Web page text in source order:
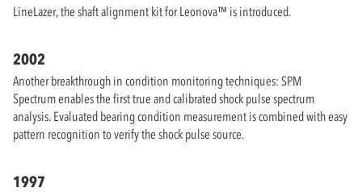
LineLazer, the shaft alignment kit for Leonova™ is introduced.
2002
Another breakthrough in condition monitoring techniques: SPM
Spectrum enables the first true and calibrated shock pulse spectrum
analysis. Evaluated bearing condition measurement is combined with easy
pattern recognition to verify the shock pulse source.
1997